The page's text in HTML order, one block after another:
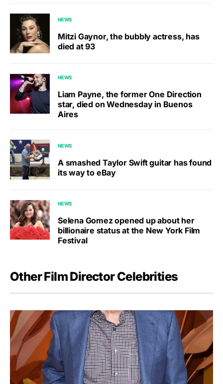
NEWS
Mitzi Gaynor, the bubbly actress, has
died at 93
NEWS
Liam Payne, the former One Direction
star, died on Wednesday in Buenos
Aires
NEWS
A smashed Taylor Swift guitar has found
its way to eBay
NEWS
Selena Gomez opened up about her
billionaire status at the New York Film
Festival
Other Film Director Celebrities